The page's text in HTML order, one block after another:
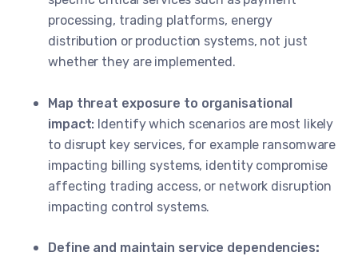
processing, trading platforms, energy
distribution or production systems, not just
whether they are implemented.
Map threat exposure to organisational
impact: Identify which scenarios are most likely
to disrupt key services, for example ransomware
impacting billing systems, identity compromise
affecting trading access, or network disruption
impacting control systems.
Define and maintain service dependencies: